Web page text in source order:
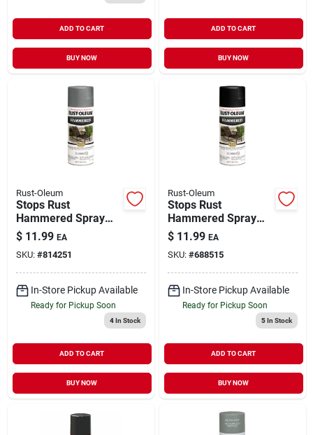
ADD TO CART
BUY NOW
ADD TO CART
BUY NOW
Rust-Oleum
Stops Rust
Hammered Spray
Paint Gray 12 oz
$ 11.99 EA
SKU: #814251
In-Store Pickup Available
Ready for Pickup Soon
4In Stock
ADD TO CART
BUY NOW
Rust-Oleum
Stops Rust
Hammered Spray
Paint Black 12 oz
$ 11.99 EA
SKU: #688515
In-Store Pickup Available
Ready for Pickup Soon
5In Stock
ADD TO CART
BUY NOW